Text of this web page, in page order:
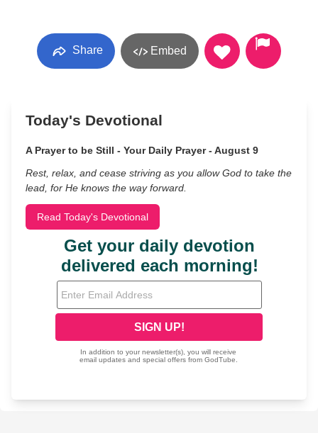
Share Embed
Today's Devotional
A Prayer to be Still - Your Daily Prayer - August 9
Rest, relax, and cease striving as you allow God to take the
lead, for He knows the way forward.
Read Today's Devotional